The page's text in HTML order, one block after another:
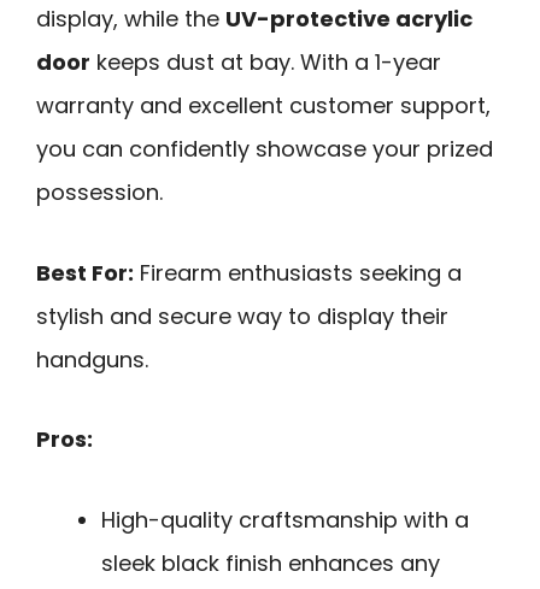
display, while the UV-protective acrylic
door keeps dust at bay. With a 1-year
warranty and excellent customer support,
you can confidently showcase your prized
possession.
Best For: Firearm enthusiasts seeking a
stylish and secure way to display their
handguns.
Pros:
High-quality craftsmanship with a
sleek black finish enhances any